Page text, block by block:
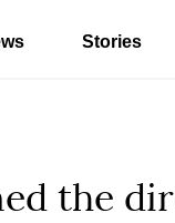
Stories
the